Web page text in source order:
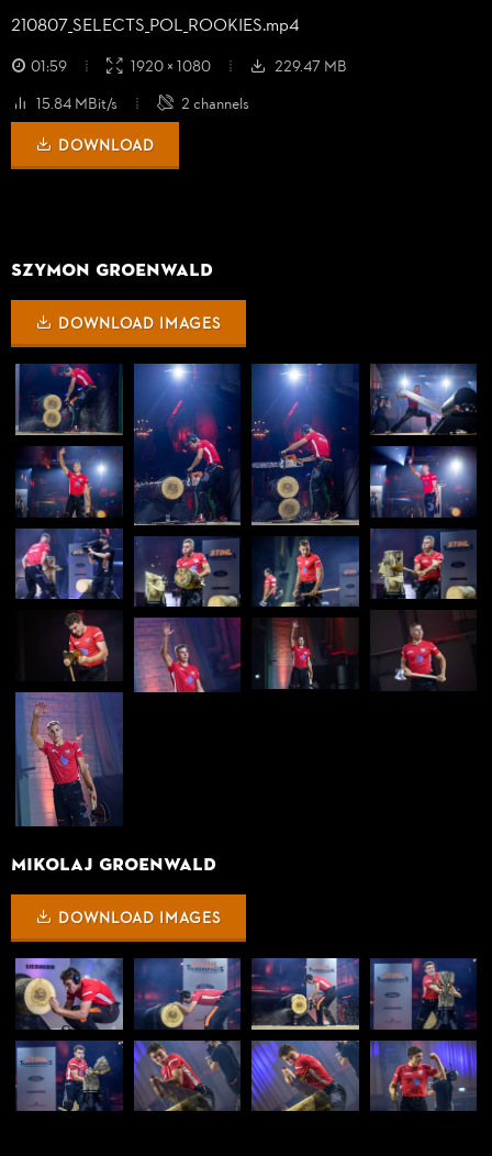
210807_SELECTS_POL_ROOKIES.mp4
01:59 1920 × 1080
229.47 MB
15.84 MBit/s
2 channels
DOWNLOAD
Szymon Groenwald
DOWNLOAD IMAGES
Mikolaj Groenwald
DOWNLOAD IMAGES